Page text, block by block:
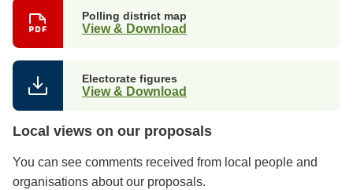
Polling district map
View & Download
Electorate figures
View & Download
Local views on our proposals
You can see comments received from local people and
organisations about our proposals.